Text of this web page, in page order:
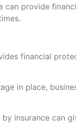
can provide
financial
in place,
insurance can